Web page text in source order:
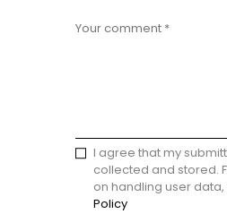
I agree that my
collected and stored.
on handling user
Policy